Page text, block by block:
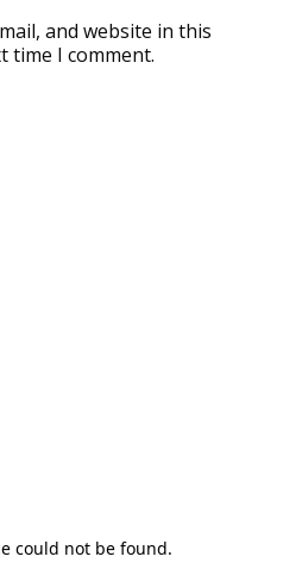
and website in this
time I comment.